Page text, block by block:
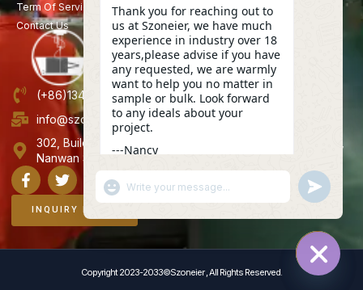
Term Of Service
Contact Us
(+86)13423847456
info@szoneier.com
302, Building B, No. 16, Lixin Road, Danzhutou Community,
Nanwan Street,Longgang, Shenzhen, China
INQUIRY NOW
Copyright 2023-2033©Szoneier , All Rights Reserved.
HIDE
Thank you for reaching out to
us at Szoneier, we have much
experience in industry over 18
years,please advise if you have
any requested, we are warmly
want to help you no matter in
sample or bulk. Look forward
to any ideals about your
project.
---Nancy
"+CHATY_SETTINGS.LANG.EMOJI_PICKER+"
WhatsApp